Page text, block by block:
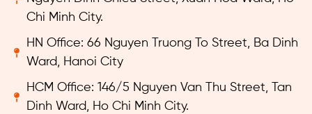
Chi Minh City.
HN Office: 66 Nguyen Truong To Street, Ba Dinh
Ward, Hanoi City
HCM Office: 146/5 Nguyen Van Thu Street, Tan
Dinh Ward, Ho Chi Minh City.